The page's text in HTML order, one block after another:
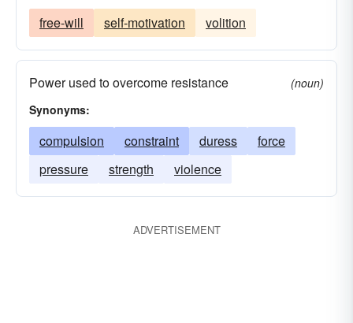
free-will self-motivation volition
Power used to overcome resistance
(noun)
Synonyms:
compulsion constraint duress
force
pressure
strength violence
ADVERTISEMENT